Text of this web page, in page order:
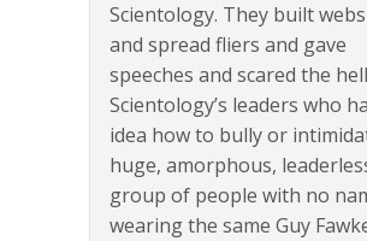
Scientology. They built
and spread fliers and gave
speeches and scared the
Scientology’s leaders who
idea how to bully or
huge, amorphous,
group of people with no
wearing the same Guy